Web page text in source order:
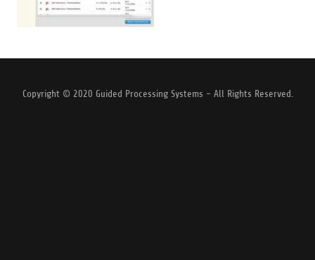
Copyright © 2020 Guided Processing Systems - All Rights Reserved.